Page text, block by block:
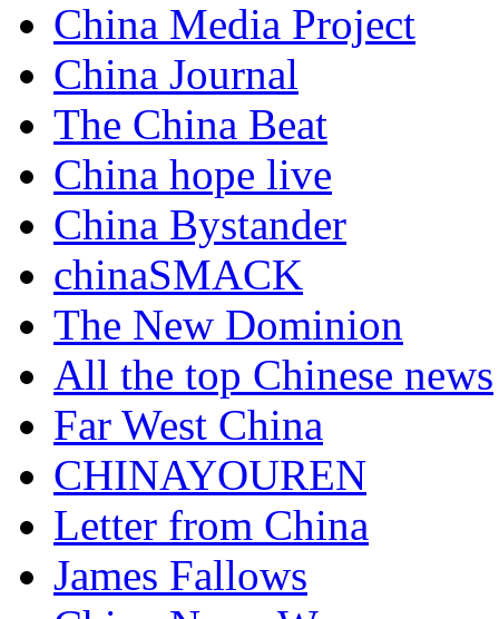
China Media Project
China Journal
The China Beat
China hope live
China Bystander
chinaSMACK
The New Dominion
All the top Chinese news
Far West China
CHINAYOUREN
Letter from China
James Fallows